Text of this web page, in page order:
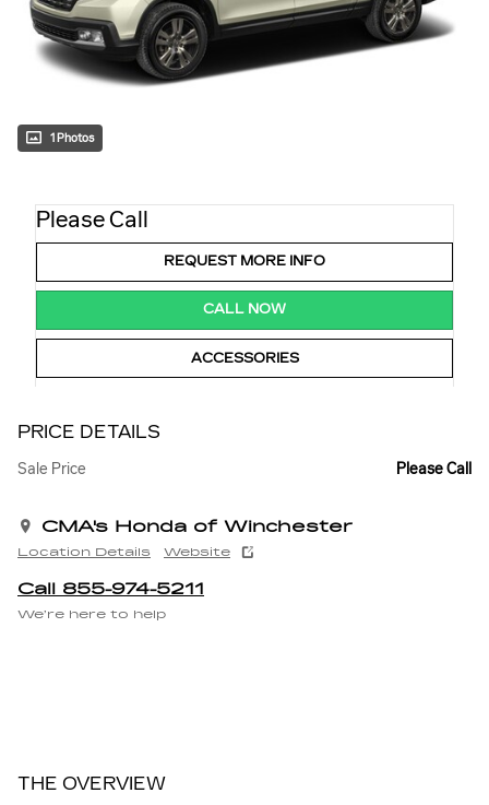
1 Photos
Please Call
REQUEST MORE INFO
CALL NOW
ACCESSORIES
PRICE DETAILS
Sale Price Please Call
CMA's Honda of Winchester
Location Details Website
Call 855-974-5211
We’re here to help
THE OVERVIEW